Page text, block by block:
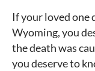
If your loved one
Wyoming, you
the death was
you deserve to